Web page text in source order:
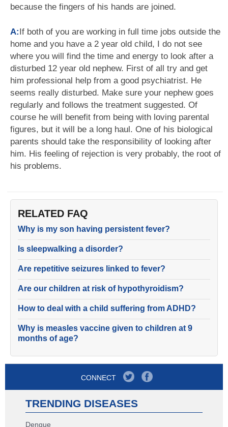
because the fingers of his hands are joined.
A:If both of you are working in full time jobs outside the
home and you have a 2 year old child, I do not see
where you will find the time and energy to look after a
disturbed 12 year old nephew. First of all try and get
him professional help from a good psychiatrist. He
seems really disturbed. Make sure your nephew goes
regularly and follows the treatment suggested. Of
course he will benefit from being with loving parental
figures, but it will be a long haul. One of his biological
parents should take the responsibility of looking after
him. His feeling of rejection is very probably, the root of
his problems.
RELATED FAQ
Why is my son having persistent fever?
Is sleepwalking a disorder?
Are repetitive seizures linked to fever?
Are our children at risk of hypothyroidism?
How to deal with a child suffering from ADHD?
Why is measles vaccine given to children at 9
months of age?
CONNECT
TRENDING DISEASES
Dengue